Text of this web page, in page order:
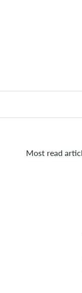
Most read